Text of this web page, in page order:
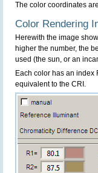
The color coordinates
Color Rendering
Herewith the image
higher the number, the
used (the sun, or an
Each color has an index
equivalent to the CRI.